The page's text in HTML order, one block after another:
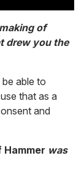
of
drew you the
able to
that as a
and
Hammer was